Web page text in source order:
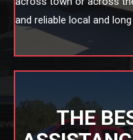
and reliable local and
THE